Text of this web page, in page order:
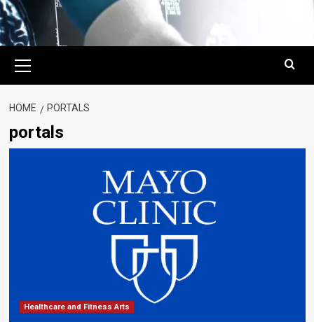
Menu
HOME PORTALS
portals
Healthcare and Fitness Arts